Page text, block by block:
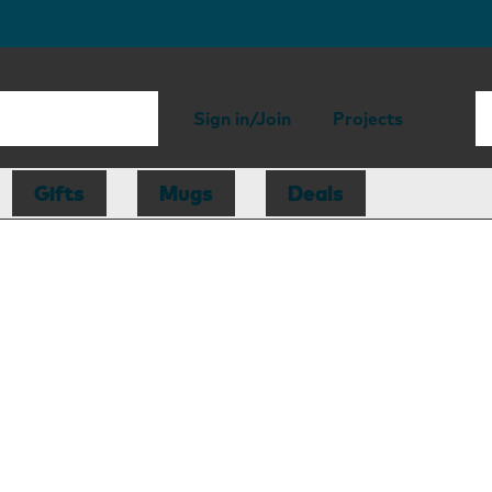
Sign in/Join Projects
Gifts Mugs Deals